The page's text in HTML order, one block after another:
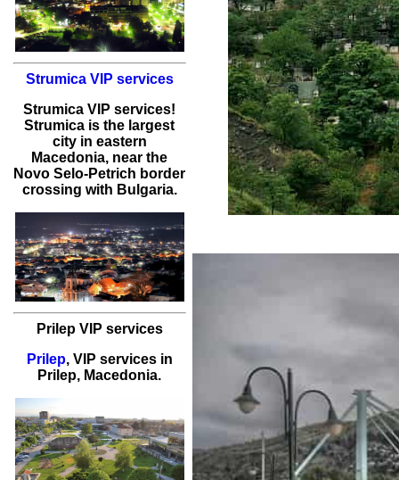
Strumica VIP services
Strumica VIP services!
Strumica is the largest
city in eastern
Macedonia, near the
Novo Selo-Petrich border
crossing with Bulgaria.
Prilep VIP services
Prilep, VIP servicesin
Prilep, Macedonia.